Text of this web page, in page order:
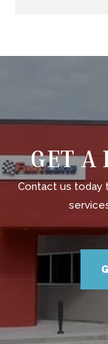
GET A
Contact us today